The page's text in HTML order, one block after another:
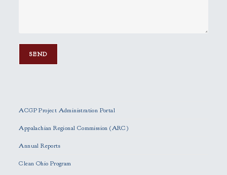
a
s
l
ACGP Project Administration Portal
Appalachian Regional Commission (ARC)
Annual Reports
Clean Ohio Program